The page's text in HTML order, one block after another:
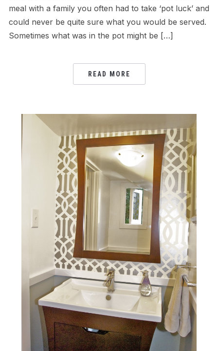
meal with a family you often had to take ‘pot luck’ and
could never be quite sure what you would be served.
Sometimes what was in the pot might be […]
READ MORE